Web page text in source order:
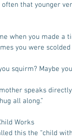
often that younger
when you made a
you were
squirm? Maybe
speaks
all along.”
Works
this the “child